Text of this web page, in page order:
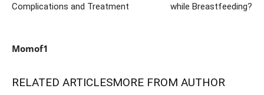
Complications and Treatment
while Breastfeeding?
Momof1
RELATED ARTICLESMORE FROM AUTHOR